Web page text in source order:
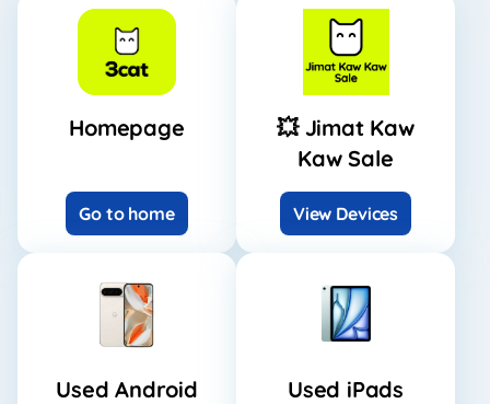
Homepage
Go to home
💥 Jimat Kaw
Kaw Sale
View Devices
Used Android
Used iPads